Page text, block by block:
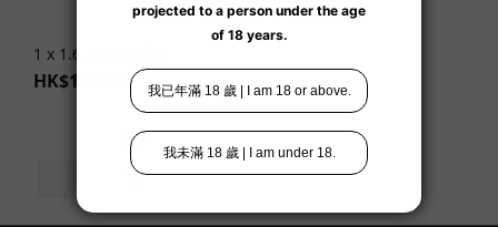
1 x 1.6 米防水床墊
HK$119.00